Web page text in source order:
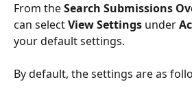
From the Search Submissions
can select View Settings under
your default settings.
By default, the settings are as